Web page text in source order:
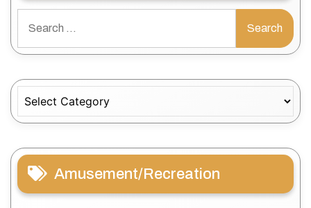
for:
Amusement/Recreation